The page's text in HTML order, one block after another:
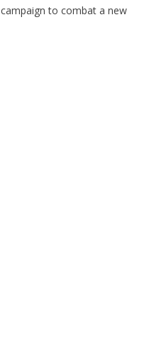
to combat a new